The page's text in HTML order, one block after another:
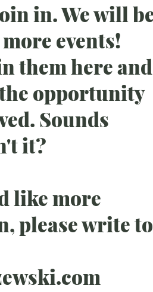
in. We will
events!
them here and
opportunity
Sounds
it?
like more
please write to